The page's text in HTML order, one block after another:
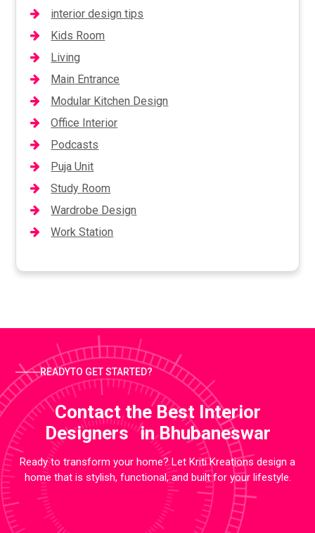
interior design tips
Kids Room
Living
Main Entrance
Modular Kitchen Design
Office Interior
Podcasts
Puja Unit
Study Room
Wardrobe Design
Work Station
READYTO GET STARTED?
Contact the Best Interior
Designers in Bhubaneswar
Ready to transform your home? Let Kriti Kreations design a
home that is stylish, functional, and built for your lifestyle.